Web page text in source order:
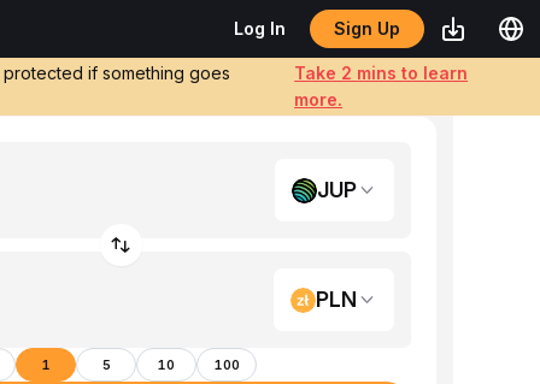
Log In Sign Up
if something goes
Take 2 mins to learn
more.
JUP
PLN
1 5 10 100